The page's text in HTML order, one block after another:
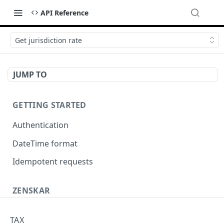
API Reference
Get jurisdiction rate
JUMP TO
GETTING STARTED
Authentication
DateTime format
Idempotent requests
ZENSKAR
TAX